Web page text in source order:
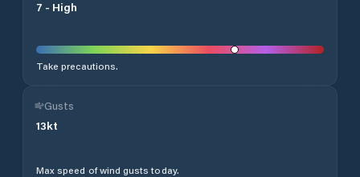
7 - High
Take precautions.
Gusts
13kt
Max speed of wind gusts today.